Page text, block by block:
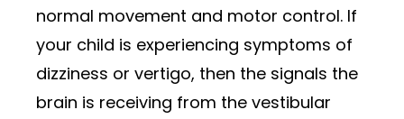
normal movement and motor control. If
your child is experiencing symptoms of
dizziness or vertigo, then the signals the
brain is receiving from the vestibular